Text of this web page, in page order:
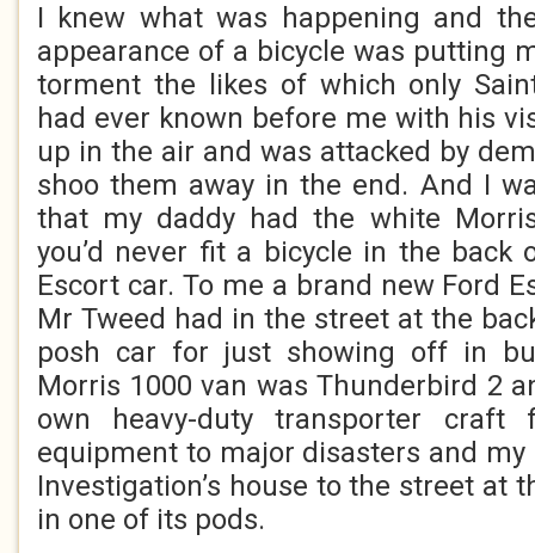
I knew what was happening and
appearance of a bicycle was putting
torment the likes of which only
had ever known before me with his
up in the air and was attacked by
shoo them away in the end. And I
that my daddy had the white
you’d never fit a bicycle in the back
Escort car. To me a brand new Ford
Mr Tweed had in the street at the
posh car for just showing off in
Morris 1000 van was Thunderbird 2
own heavy-duty transporter craft
equipment to major disasters and
Investigation’s house to the street at
in one of its pods.